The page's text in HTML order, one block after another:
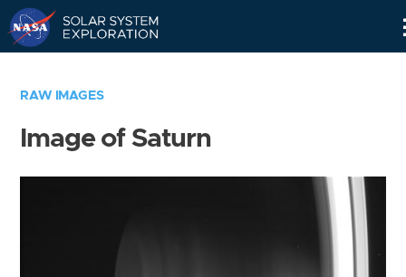
RAW IMAGES
Image of Saturn